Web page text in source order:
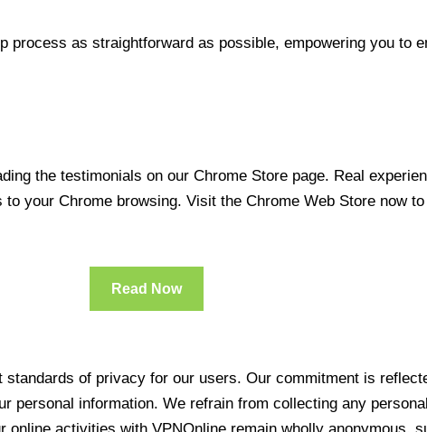
process as straightforward as possible, empowering you to
the testimonials on our Chrome Store page. Real
your Chrome browsing. Visit the Chrome Web Store now
Read Now
of privacy for our users. Our commitment is
personal information. We refrain from collecting any